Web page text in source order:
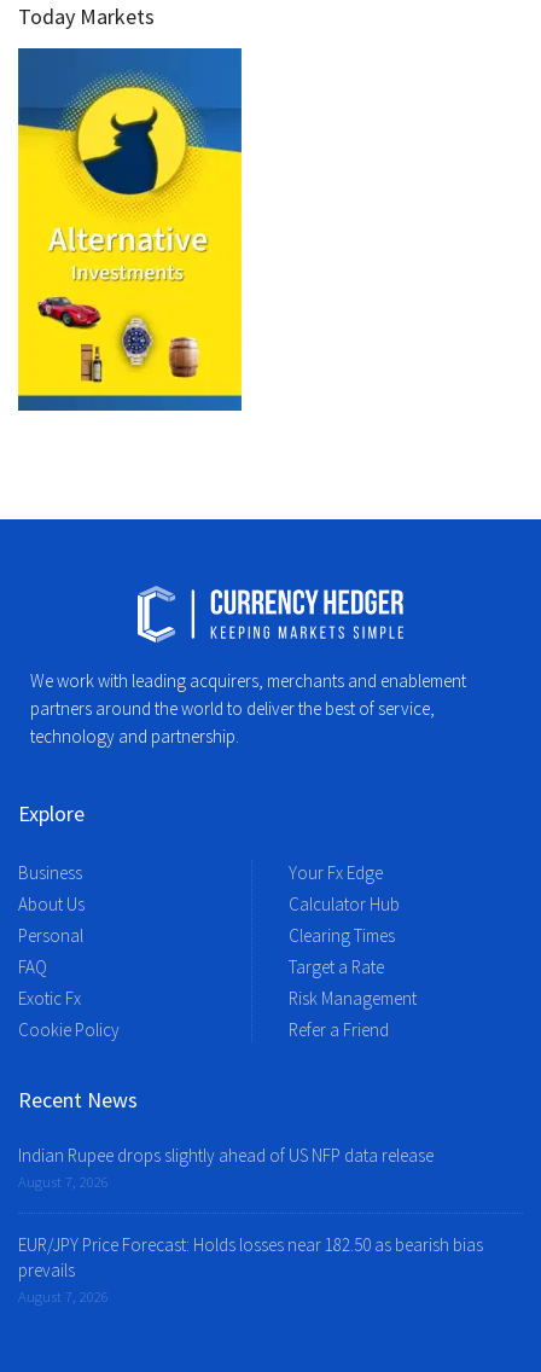
Today Markets
We work with leading acquirers, merchants and enablement
partners around the world to deliver the best of service,
technology and partnership.
Explore
Business
About Us
Personal
FAQ
Exotic Fx
Cookie Policy
Your Fx Edge
Calculator Hub
Clearing Times
Target a Rate
Risk Management
Refer a Friend
Recent News
Indian Rupee drops slightly ahead of US NFP data release
August 7, 2026
EUR/JPY Price Forecast: Holds losses near 182.50 as bearish bias
prevails
August 7, 2026